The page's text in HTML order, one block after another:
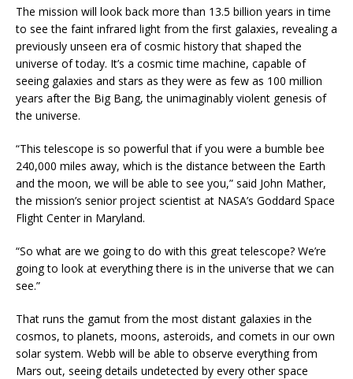
The mission will look back more than 13.5 billion years in time
to see the faint infrared light from the first galaxies, revealing a
previously unseen era of cosmic history that shaped the
universe of today. It’s a cosmic time machine, capable of
seeing galaxies and stars as they were as few as 100 million
years after the Big Bang, the unimaginably violent genesis of
the universe.
“This telescope is so powerful that if you were a bumble bee
240,000 miles away, which is the distance between the Earth
and the moon, we will be able to see you,” said John Mather,
the mission’s senior project scientist at NASA’s Goddard Space
Flight Center in Maryland.
“So what are we going to do with this great telescope? We’re
going to look at everything there is in the universe that we can
see.”
That runs the gamut from the most distant galaxies in the
cosmos, to planets, moons, asteroids, and comets in our own
solar system. Webb will be able to observe everything from
Mars out, seeing details undetected by every other space